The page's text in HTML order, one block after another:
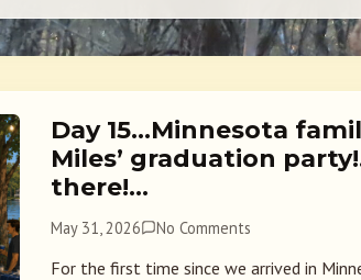
Day 15…Minnesota
Miles’ graduation
there!…
May 31, 2026 No Comments
For the first time since we arrived in